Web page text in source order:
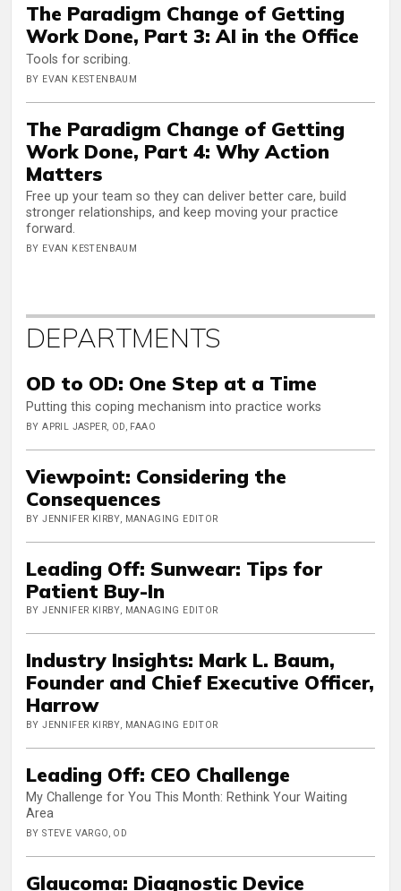
The Paradigm Change of Getting
Work Done, Part 3: AI in the Office
Tools for scribing.
BY EVAN KESTENBAUM
The Paradigm Change of Getting
Work Done, Part 4: Why Action
Matters
Free up your team so they can deliver better care, build
stronger relationships, and keep moving your practice
forward.
BY EVAN KESTENBAUM
DEPARTMENTS
OD to OD: One Step at a Time
Putting this coping mechanism into practice works
BY APRIL JASPER, OD, FAAO
Viewpoint: Considering the
Consequences
BY JENNIFER KIRBY, MANAGING EDITOR
Leading Off: Sunwear: Tips for
Patient Buy-In
BY JENNIFER KIRBY, MANAGING EDITOR
Industry Insights: Mark L. Baum,
Founder and Chief Executive Officer,
Harrow
BY JENNIFER KIRBY, MANAGING EDITOR
Leading Off: CEO Challenge
My Challenge for You This Month: Rethink Your Waiting
Area
BY STEVE VARGO, OD
Glaucoma: Diagnostic Device